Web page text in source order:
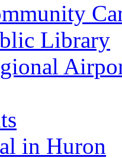
Library
in Huron